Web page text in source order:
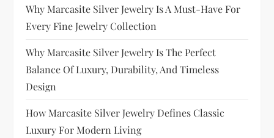
Why Marcasite Silver Jewelry Is A Must-Have For
Every Fine Jewelry Collection
Why Marcasite Silver Jewelry Is The Perfect
Balance Of Luxury, Durability, And Timeless
Design
How Marcasite Silver Jewelry Defines Classic
Luxury For Modern Living